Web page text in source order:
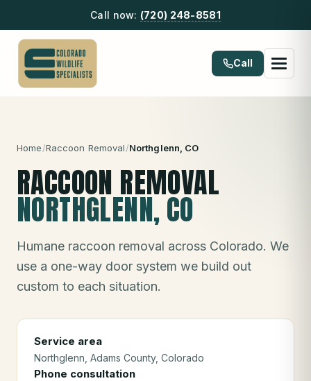
Call now: (720) 248-8581
Call
Home/Raccoon Removal/Northglenn , CO
RACCOON REMOVAL
NORTHGLENN, CO
Humane raccoon removal across Colorado. We
use a one-way door system we build out
custom to each situation.
Service area
Northglenn , Adams County, Colorado
Phone consultation